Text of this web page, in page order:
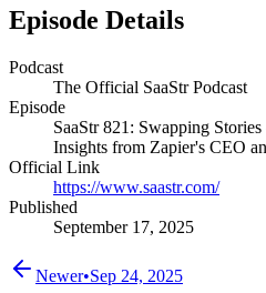
Episode Details
Podcast
The Official SaaStr Podcast
Episode
SaaStr 821: Swapping
Insights from Zapier's CEO
Official Link
https://www.saastr.com/
Published
September 17, 2025
Newer•Sep 24, 2025